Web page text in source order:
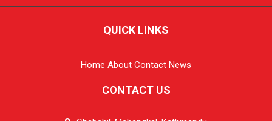
QUICK LINKS
Home About Contact News
CONTACT US